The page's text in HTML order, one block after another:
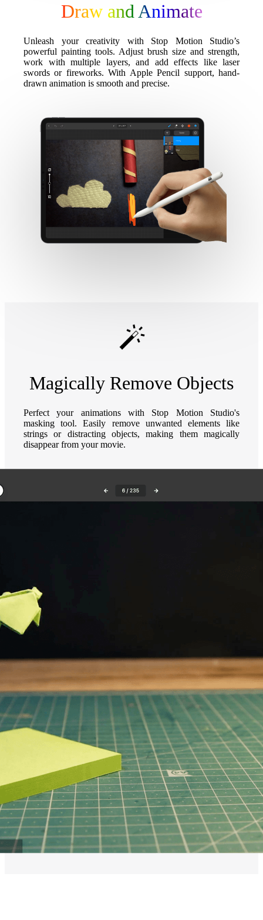
Draw and Animate
Unleash your creativity with Stop Motion Studio’s
powerful painting tools. Adjust brush size and strength,
work with multiple layers, and add effects like laser
swords or fireworks. With Apple Pencil support, hand-
drawn animation is smooth and precise.
Magically Remove Objects
Perfect your animations with Stop Motion Studio's
masking tool. Easily remove unwanted elements like
strings or distracting objects, making them magically
disappear from your movie.